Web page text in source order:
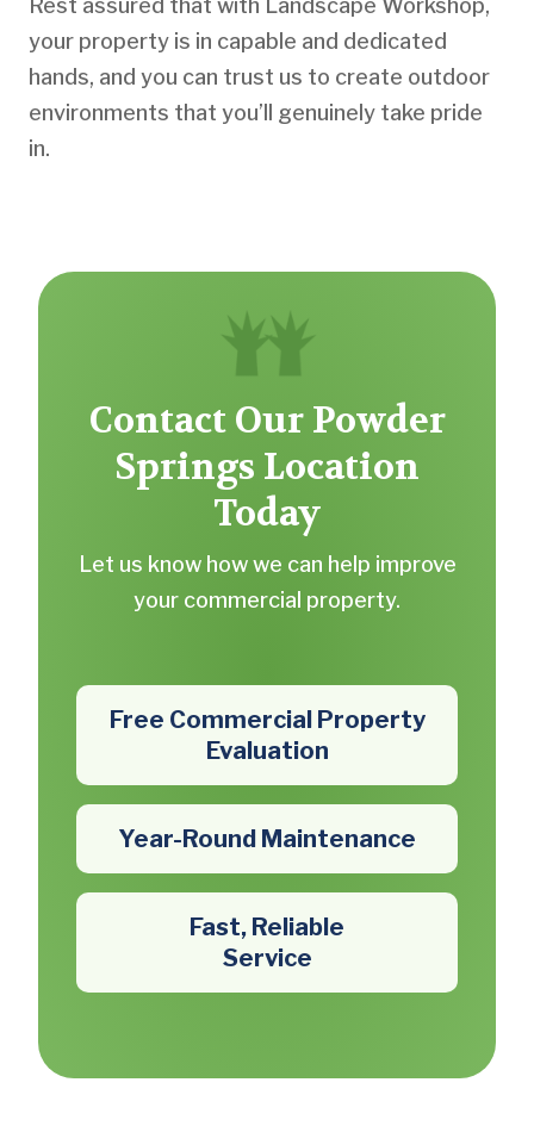
Rest assured that with Landscape Workshop,
your property is in capable and dedicated
hands, and you can trust us to create outdoor
environments that you’ll genuinely take pride
in.
Contact Our Powder
Springs Location
Today
Let us know how we can help improve
your commercial property.
Free Commercial Property
Evaluation
Year-Round Maintenance
Fast, Reliable
Service